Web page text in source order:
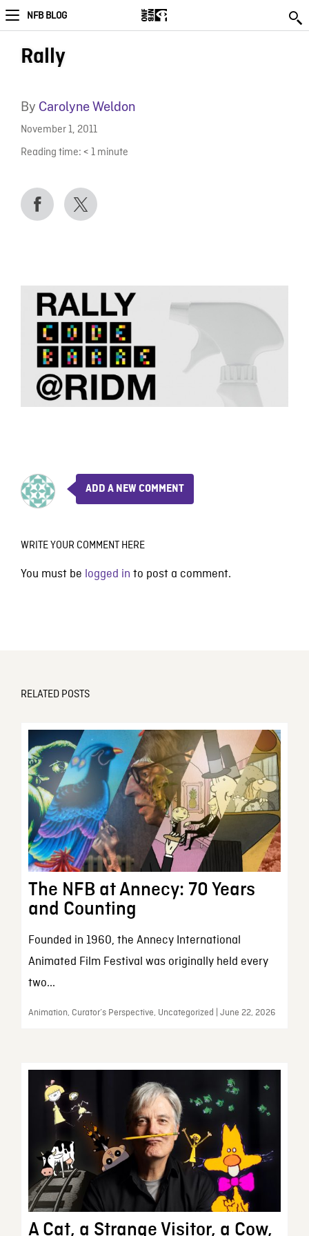
NFB BLOG
Rally
By Carolyne Weldon
November 1, 2011
Reading time: < 1 minute
ADD A NEW COMMENT
WRITE YOUR COMMENT HERE
You must be logged in to post a comment.
RELATED POSTS
The NFB at Annecy: 70 Years
and Counting
Founded in 1960, the Annecy International
Animated Film Festival was originally held every
two...
Animation, Curator’s Perspective, Uncategorized | June 22, 2026
A Cat, a Strange Visitor, a Cow,